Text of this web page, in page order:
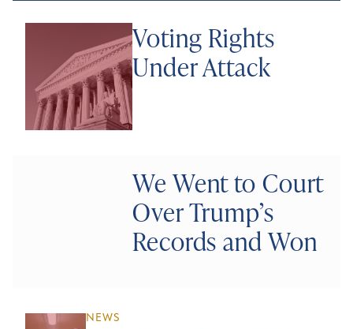
Voting Rights
Under Attack
We Went to Court
Over Trump’s
Records and Won
NEWS